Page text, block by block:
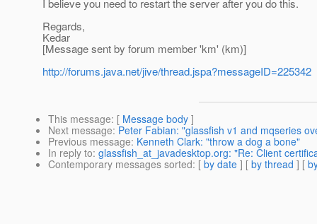
I believe you need to restart the server after you do this.
Regards,
Kedar
[Message sent by forum member 'km' (km)]
http://forums.java.net/jive/thread.jspa?messageID=225342
This message: [ Message body ]
Next message: Peter Fabian: "glassfish v1 and mqseries
Previous message: Kenneth Clark: "throw a dog a bone"
In reply to: glassfish_at_javadesktop.org: "Re: Client
Contemporary messages sorted: [ by date ] [ by thread ] [